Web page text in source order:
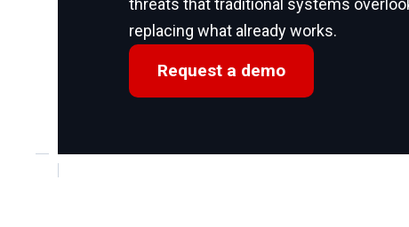
threats that traditional systems
replacing what already works.
Request a demo